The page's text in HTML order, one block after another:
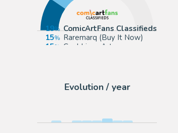
19
ComicArtFans Classifieds
15
Raremarq (Buy It Now)
15
Cool Lines Art
Evolution / year